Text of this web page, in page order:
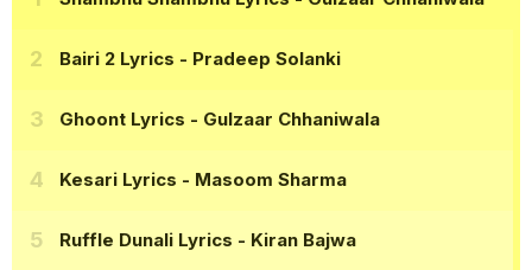
Bairi 2 Lyrics - Pradeep Solanki
Ghoont Lyrics - Gulzaar Chhaniwala
Kesari Lyrics - Masoom Sharma
Ruffle Dunali Lyrics - Kiran Bajwa